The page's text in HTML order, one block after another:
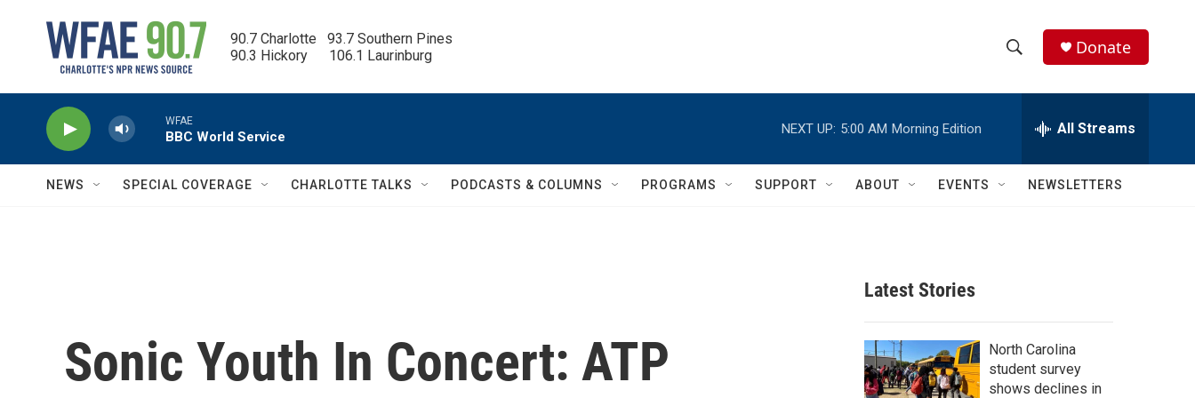
90.7 Charlotte   93.7 Southern Pines
90.3 Hickory      106.1 Laurinburg
h
w
c
h
e
h
Q
Donate
WFAE
BBC World Service
NEXT UP: 5:00 AM Morning Edition All Streams
NEWS SPECIAL COVERAGE CHARLOTTE TALKS PODCASTS & COLUMNS PROGRAMS SUPPORT ABOUT EVENTS NEWSLETTERS
Sonic Youth In Concert: ATP
Latest Stories
North Carolina
student survey
shows declines in